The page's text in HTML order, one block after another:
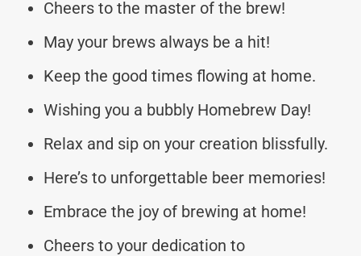
Cheers to the master of the brew!
May your brews always be a hit!
Keep the good times flowing at home.
Wishing you a bubbly Homebrew Day!
Relax and sip on your creation blissfully.
Here’s to unforgettable beer memories!
Embrace the joy of brewing at home!
Cheers to your dedication to